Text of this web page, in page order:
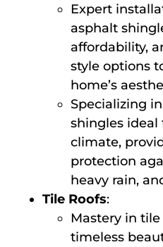
Expert
asphalt
affordability,
style options
home’s
Specializing
shingles ideal
climate,
protection
heavy rain,
Tile Roofs:
Mastery in
timeless